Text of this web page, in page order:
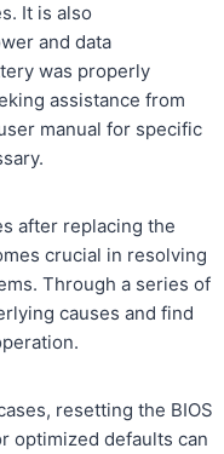
It is also
and data
was properly
assistance from
manual for specific
after replacing the
crucial in resolving
Through a series of
causes and find
resetting the BIOS
optimized defaults can